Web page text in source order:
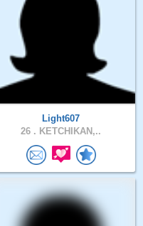
Light607
26 . KETCHIKAN,..